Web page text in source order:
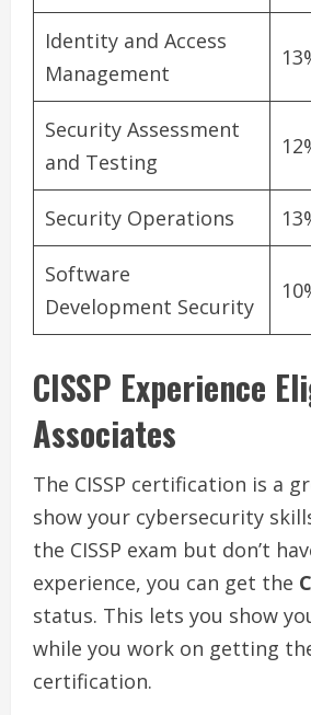
Identity and Access
Management
Security Assessment
and Testing
Security Operations
Software
Development Security
CISSP Experience
Associates
The CISSP certification is a
show your cybersecurity
the CISSP exam but don’t
experience, you can get the
status. This lets you show
while you work on getting
certification.